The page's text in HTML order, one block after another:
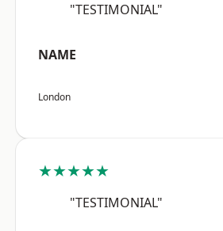
"TESTIMONIAL"
NAME
London
★★★★★
"TESTIMONIAL"